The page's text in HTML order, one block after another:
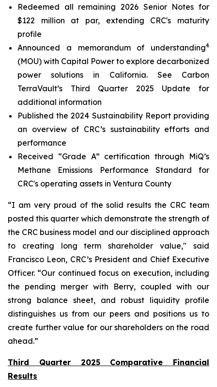
Redeemed all remaining 2026 Senior Notes for
$122 million at par, extending CRC's maturity
profile
Announced a memorandum of understanding4
(MOU) with Capital Power to explore decarbonized
power solutions in California. See Carbon
TerraVault’s Third Quarter 2025 Update for
additional information
Published the 2024 Sustainability Report providing
an overview of CRC’s sustainability efforts and
performance
Received “Grade A” certification through MiQ’s
Methane Emissions Performance Standard for
CRC's operating assets in Ventura County
“I am very proud of the solid results the CRC team
posted this quarter which demonstrate the strength of
the CRC business model and our disciplined approach
to creating long term shareholder value," said
Francisco Leon, CRC’s President and Chief Executive
Officer. “Our continued focus on execution, including
the pending merger with Berry, coupled with our
strong balance sheet, and robust liquidity profile
distinguishes us from our peers and positions us to
create further value for our shareholders on the road
ahead.”
Third Quarter 2025 Comparative Financial
Results